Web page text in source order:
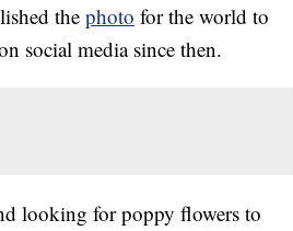
thephoto for the world to
social media since then.
looking for poppy flowers to